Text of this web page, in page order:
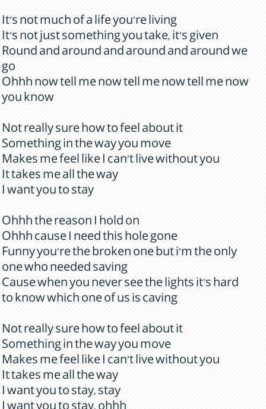
It's not much of a life you're living
It's not just something you take, it's given
Round and around and around and around we
go
Ohhh now tell me now tell me now tell me now
you know
Not really sure how to feel about it
Something in the way you move
Makes me feel like I can't live without you
It takes me all the way
I want you to stay
Ohhh the reason I hold on
Ohhh cause I need this hole gone
Funny you're the broken one but i'm the only
one who needed saving
Cause when you never see the lights it's hard
to know which one of us is caving
Not really sure how to feel about it
Something in the way you move
Makes me feel like I can't live without you
It takes me all the way
I want you to stay, stay